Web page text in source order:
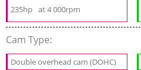
235hp at 4 000rpm
Cam Type:
Double overhead cam (DOHC)